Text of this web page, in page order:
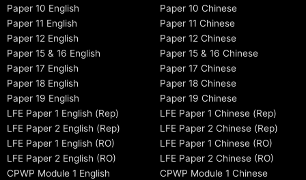
Paper 10 English
Paper 11 English
Paper 12 English
Paper 15 & 16 English
Paper 17 English
Paper 18 English
Paper 19 English
LFE Paper 1 English (Rep)
LFE Paper 2 English (Rep)
LFE Paper 1 English (RO)
LFE Paper 2 English (RO)
CPWP Module 1 English
Paper 10 Chinese
Paper 11 Chinese
Paper 12 Chinese
Paper 15 & 16 Chinese
Paper 17 Chinese
Paper 18 Chinese
Paper 19 Chinese
LFE Paper 1 Chinese (Rep)
LFE Paper 2 Chinese (Rep)
LFE Paper 1 Chinese (RO)
LFE Paper 2 Chinese (RO)
CPWP Module 1 Chinese